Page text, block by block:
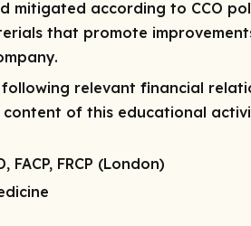
according to CCO
that promote
relevant financial
of this educational
FRCP (London)